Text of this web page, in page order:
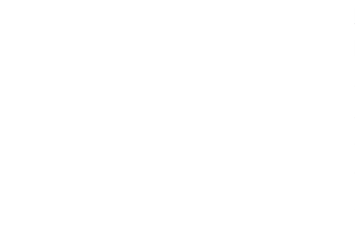
Professional